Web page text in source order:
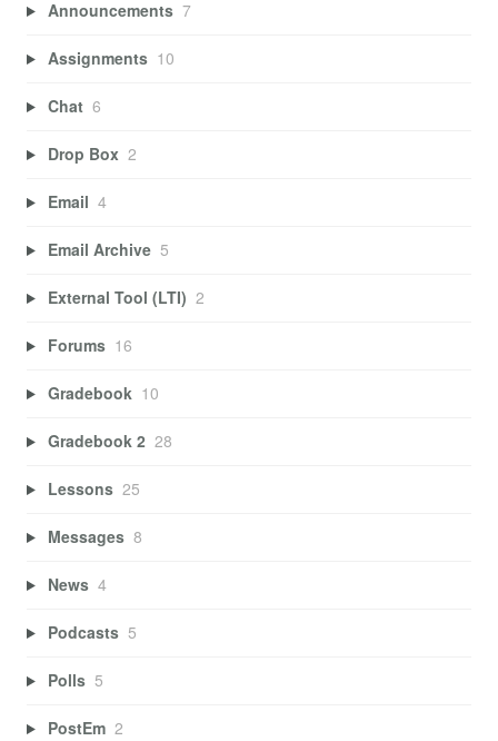
Announcements 7
Assignments 10
Chat 6
Drop Box 2
Email 4
Email Archive 5
External Tool (LTI) 2
Forums 16
Gradebook 10
Gradebook 2 28
Lessons 25
Messages 8
News 4
Podcasts 5
Polls 5
PostEm 2